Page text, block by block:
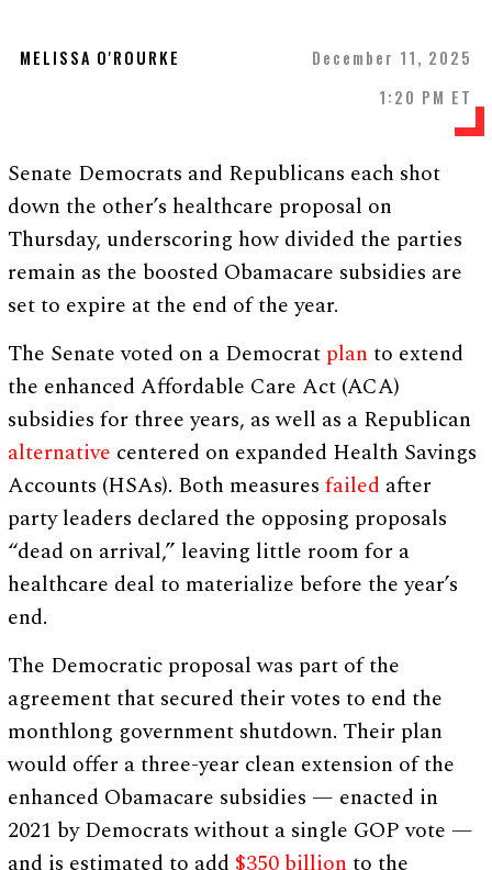
MELISSA O'ROURKE
December 11, 2025
1:20 PM ET
Senate Democrats and Republicans each shot
down the other’s healthcare proposal on
Thursday, underscoring how divided the parties
remain as the boosted Obamacare subsidies are
set to expire at the end of the year.
The Senate voted on a Democrat plan to extend
the enhanced Affordable Care Act (ACA)
subsidies for three years, as well as a Republican
alternative centered on expanded Health Savings
Accounts (HSAs). Both measuresfailed after
party leaders declared the opposing proposals
“dead on arrival,” leaving little room for a
healthcare deal to materialize before the year’s
end.
The Democratic proposal was part of the
agreement that secured their votes to end the
monthlong government shutdown. Their plan
would offer a three-year clean extension of the
enhanced Obamacare subsidies — enacted in
2021 by Democrats without a single GOP vote —